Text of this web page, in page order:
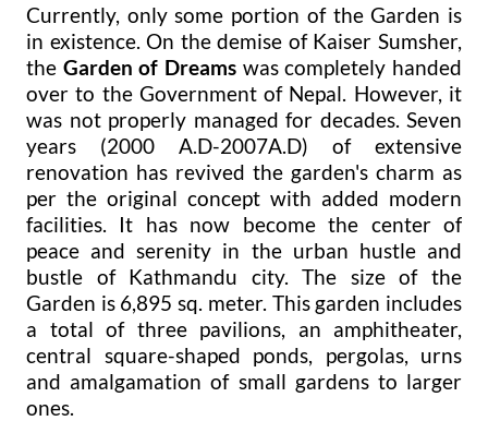
Currently, only some portion of the Garden is
in existence. On the demise of Kaiser Sumsher,
the Garden of Dreams was completely handed
over to the Government of Nepal. However, it
was not properly managed for decades. Seven
years (2000 A.D-2007A.D) of extensive
renovation has revived the garden's charm as
per the original concept with added modern
facilities. It has now become the center of
peace and serenity in the urban hustle and
bustle of Kathmandu city. The size of the
Garden is 6,895 sq. meter. This garden includes
a total of three pavilions, an amphitheater,
central square-shaped ponds, pergolas, urns
and amalgamation of small gardens to larger
ones.